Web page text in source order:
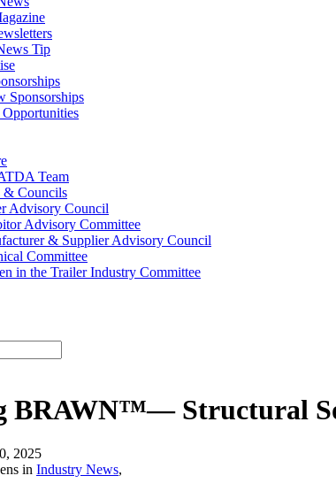
Tip
Sponsorships
Team
& Councils
Advisory Council
Advisory Committee
& Supplier Advisory Council
Committee
in the Trailer Industry Committee
BRAWN™— Structural
2025
in Industry News,